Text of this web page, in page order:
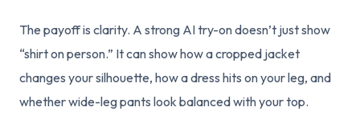
The payoff is clarity. A strong AI try-on doesn’t just show
“shirt on person.” It can show how a cropped jacket
changes your silhouette, how a dress hits on your leg, and
whether wide-leg pants look balanced with your top.